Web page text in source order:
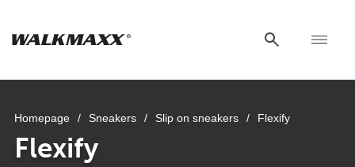
Homepage / Sneakers / Slip on sneakers / Flexify
Flexify